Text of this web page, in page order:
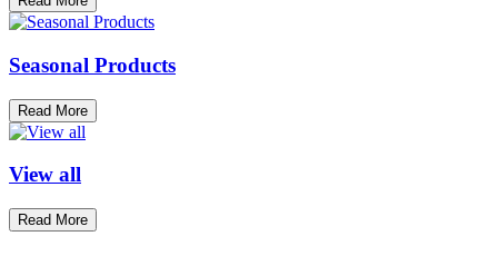
Seasonal Products
Read More
View all
Read More